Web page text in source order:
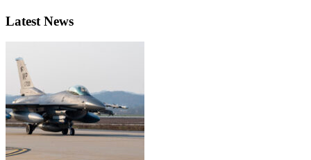
Latest News